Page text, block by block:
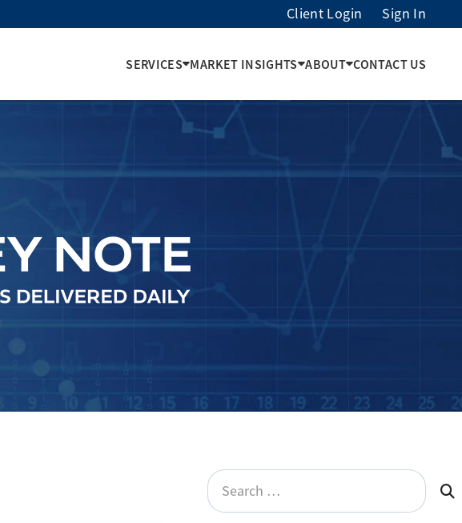
Client Login Sign In
SERVICES MARKET INSIGHTS ABOUT CONTACT US
Search
for: